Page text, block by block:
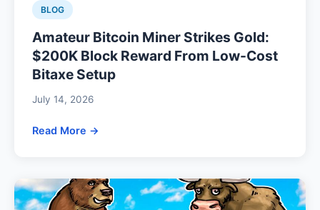
BLOG
Amateur Bitcoin Miner Strikes Gold:
$200K Block Reward From Low-Cost
Bitaxe Setup
July 14, 2026
Read More →